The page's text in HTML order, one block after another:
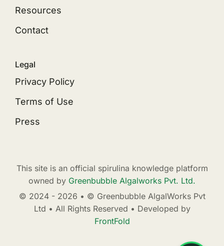
Resources
Contact
Legal
Privacy Policy
Terms of Use
Press
This site is an official spirulina knowledge platform
owned by Greenbubble Algalworks Pvt. Ltd.
© 2024 - 2026 • © Greenbubble AlgalWorks Pvt
Ltd • All Rights Reserved • Developed by
FrontFold